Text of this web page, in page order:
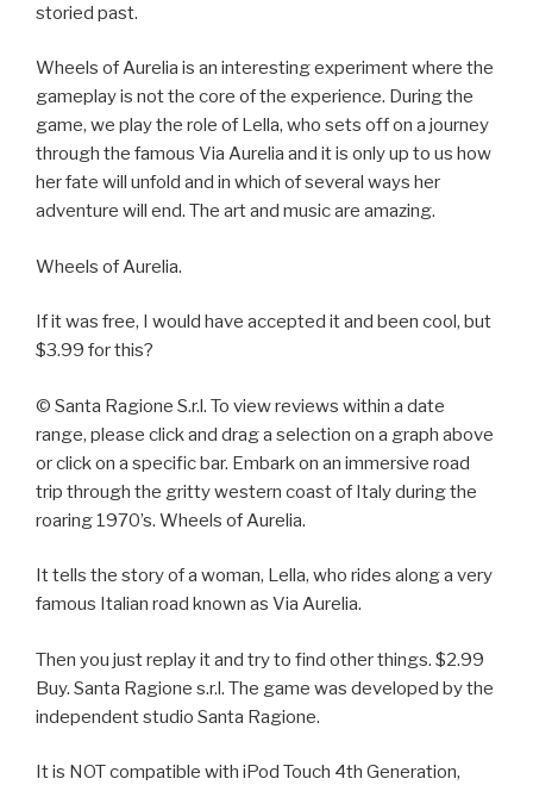
storied past.
Wheels of Aurelia is an interesting experiment where the
gameplay is not the core of the experience. During the
game, we play the role of Lella, who sets off on a journey
through the famous Via Aurelia and it is only up to us how
her fate will unfold and in which of several ways her
adventure will end. The art and music are amazing.
Wheels of Aurelia.
If it was free, I would have accepted it and been cool, but
$3.99 for this?
© Santa Ragione S.r.l. To view reviews within a date
range, please click and drag a selection on a graph above
or click on a specific bar. Embark on an immersive road
trip through the gritty western coast of Italy during the
roaring 1970’s. Wheels of Aurelia.
It tells the story of a woman, Lella, who rides along a very
famous Italian road known as Via Aurelia.
Then you just replay it and try to find other things. $2.99
Buy. Santa Ragione s.r.l. The game was developed by the
independent studio Santa Ragione.
It is NOT compatible with iPod Touch 4th Generation,